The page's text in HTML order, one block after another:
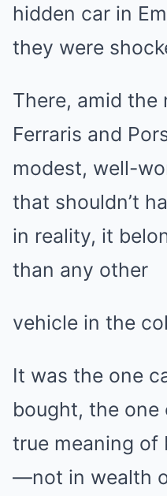
hidden car in
they were
There, amid the
Ferraris and
modest, well-
that shouldn’t
in reality, it
than any other
vehicle in the
It was the one
bought, the
true meaning of
—not in wealth